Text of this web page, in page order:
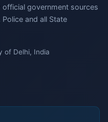
government sources
Police and all State
of Delhi, India